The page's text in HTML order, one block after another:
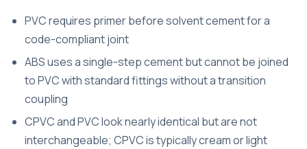
PVC requires primer before solvent cement for a
code-compliant joint
ABS uses a single-step cement but cannot be joined
to PVC with standard fittings without a transition
coupling
CPVC and PVC look nearly identical but are not
interchangeable; CPVC is typically cream or light